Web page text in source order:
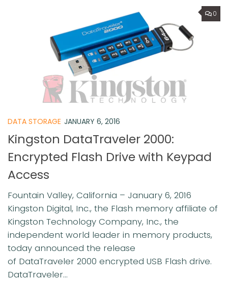
0
DATA STORAGE JANUARY 6, 2016
Kingston DataTraveler 2000:
Encrypted Flash Drive with Keypad
Access
Fountain Valley, California – January 6, 2016
Kingston Digital, Inc., the Flash memory affiliate of
Kingston Technology Company, Inc., the
independent world leader in memory products,
today announced the release
of DataTraveler 2000 encrypted USB Flash drive.
DataTraveler...